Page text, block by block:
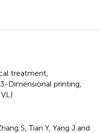
treatment
3-Dimensional printing
S, Tian Y, Yang J and